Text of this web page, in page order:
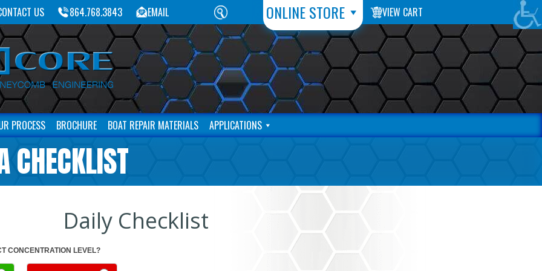
US VIEW CART
ONLINE STORE
864.768.3843 EMAIL
PROCESS BROCHURE BOAT REPAIR MATERIALS APPLICATIONS
CHECKLIST
Daily Checklist
CONCENTRATION LEVEL?